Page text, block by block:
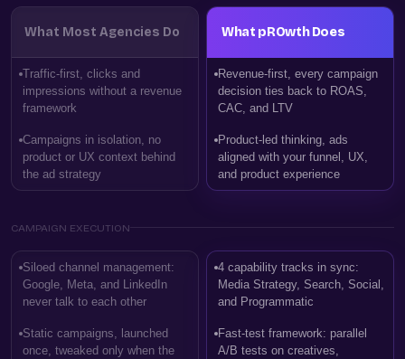
What Most Agencies Do
Traffic-first, clicks and
impressions without a revenue
framework
Campaigns in isolation, no
product or UX context behind
the ad strategy
What pROwth Does
Revenue-first, every campaign
decision ties back to ROAS,
CAC, and LTV
Product-led thinking, ads
aligned with your funnel, UX,
and product experience
CAMPAIGN EXECUTION
Siloed channel management:
Google, Meta, and LinkedIn
never talk to each other
Static campaigns, launched
once, tweaked only when the
4 capability tracks in sync:
Media Strategy, Search, Social,
and Programmatic
Fast-test framework: parallel
A/B tests on creatives,